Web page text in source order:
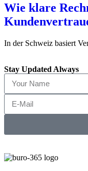
Wie klare
In der Schweiz basiert
Stay Updated Always